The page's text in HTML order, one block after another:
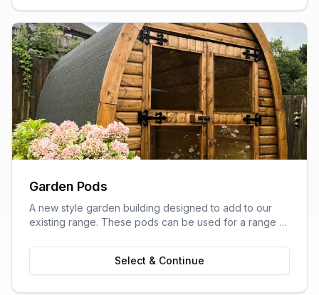
Garden Pods
A new style garden building designed to add to our
existing range. These pods can be used for a range of
offices, craft rooms, or a more stylish storage solution
Select & Continue